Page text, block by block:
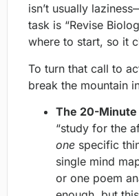
isn’t usually
task is “Revise
where to start, so it
To turn that call to
break the mountain
The 20-Minute
“study for the
one specific
single mind
or one poem